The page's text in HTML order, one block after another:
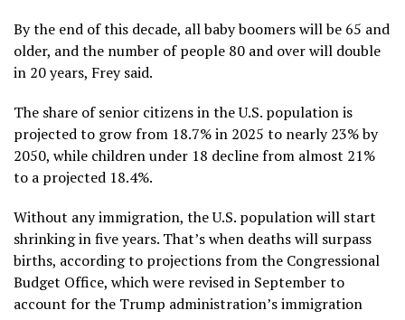
By the end of this decade, all baby boomers will be 65 and
older, and the number of people 80 and over will double
in 20 years, Frey said.
The share of senior citizens in the U.S. populationis
projected to growfrom 18.7% in 2025 to nearly 23% by
2050, while children under 18 decline from almost 21%
to a projected 18.4%.
Without any immigration, the U.S. population will start
shrinking in five years. That’s when deaths will surpass
births, according to projections from the Congressional
Budget Office, which were revised in September to
account for the Trump administration’s immigration